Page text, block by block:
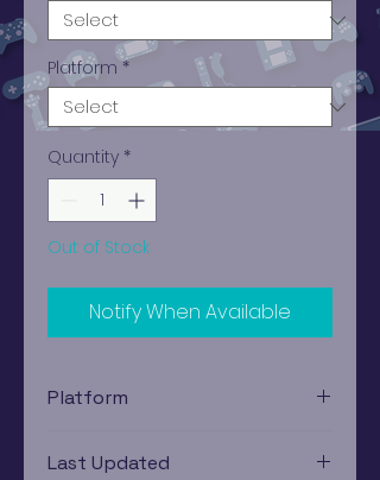
Platform *
Quantity *
Out of Stock
Notify When Available
Platform
Last Updated